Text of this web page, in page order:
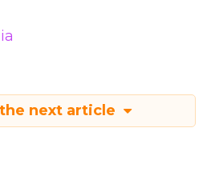
next article